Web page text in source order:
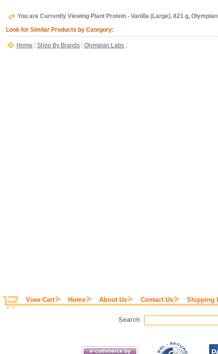
You are Currently Viewing Plant Protein - Vanilla (Large), 821 g,
Look for Similar Products by Category:
Home : Shop By Brands : Olympian Labs :
View Cart Home About Us Contact Us Shipping